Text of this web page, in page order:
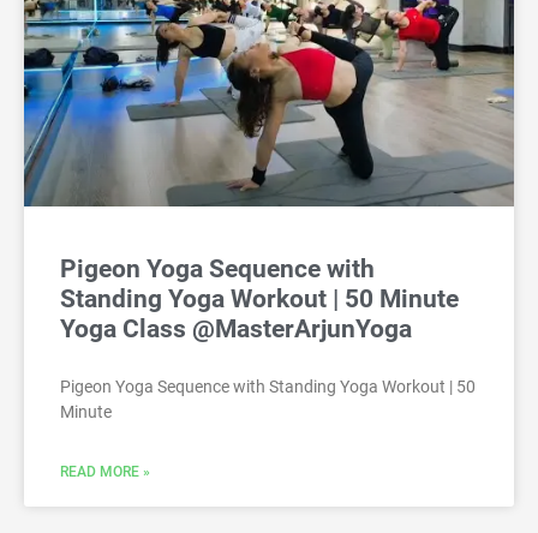
Pigeon Yoga Sequence with
Standing Yoga Workout | 50 Minute
Yoga Class @MasterArjunYoga
Pigeon Yoga Sequence with Standing Yoga Workout | 50
Minute
READ MORE »